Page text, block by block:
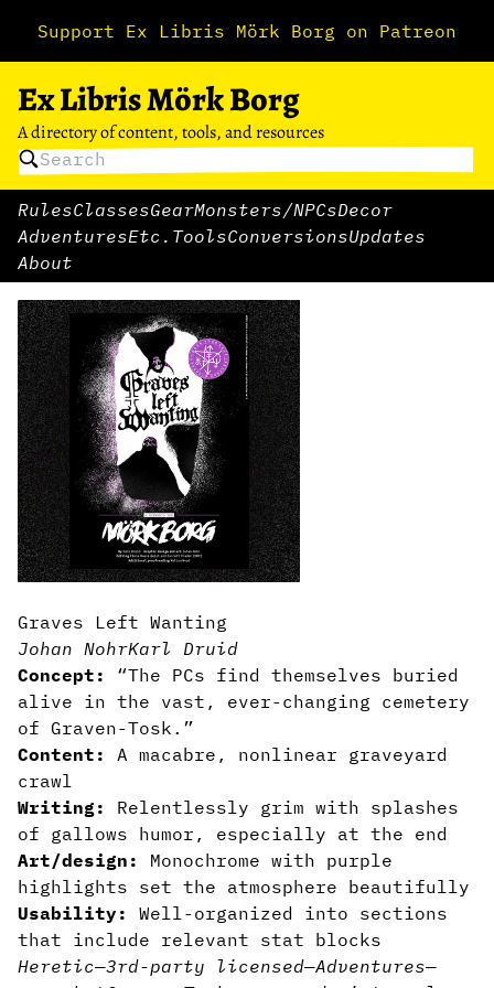
Support Ex Libris Mörk Borg on Patreon
Ex Libris Mörk Borg
A directory of content, tools, and resources
RulesClassesGearMonsters/NPCsDecor
AdventuresEtc. ToolsConversionsUpdates
About
Graves Left Wanting
Johan NohrKarl Druid
Concept:
“The PCs find themselves buried
alive in the vast, ever-changing cemetery
of Graven-Tosk.”
Content:
A macabre, nonlinear graveyard
crawl
Writing:
Relentlessly grim with splashes
of gallows humor, especially at the end
Art/design:
Monochrome with purple
highlights set the atmosphere beautifully
Usability:
Well-organized into sections
that include relevant stat blocks
Heretic—3rd-party licensed—Adventures—